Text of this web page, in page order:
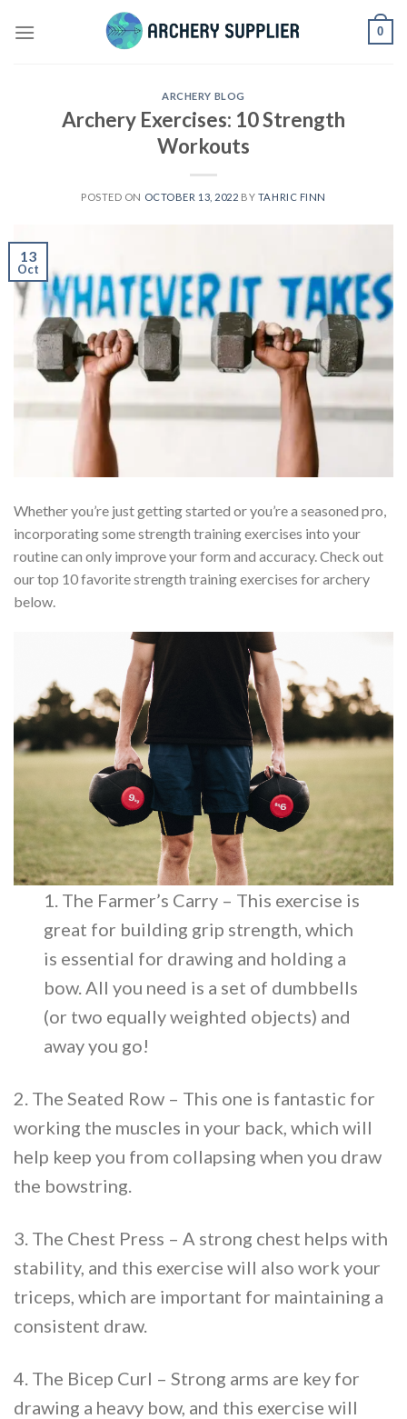
0
ARCHERY BLOG
Archery Exercises: 10 Strength
Workouts
POSTED ON OCTOBER 13, 2022 BY TAHRIC FINN
13
Oct
Whether you’re just getting started or you’re a seasoned pro,
incorporating some strength training exercises into your
routine can only improve your form and accuracy. Check out
our top 10 favorite strength training exercises for archery
below.
1. The Farmer’s Carry – This exercise is
great for building grip strength, which
is essential for drawing and holding a
bow. All you need is a set of dumbbells
(or two equally weighted objects) and
away you go!
2. The Seated Row – This one is fantastic for
working the muscles in your back, which will
help keep you from collapsing when you draw
the bowstring.
3. The Chest Press – A strong chest helps with
stability, and this exercise will also work your
triceps, which are important for maintaining a
consistent draw.
4. The Bicep Curl – Strong arms are key for
drawing a heavy bow, and this exercise will